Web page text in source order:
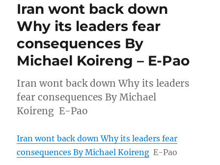
Iran wont back down
Why its leaders fear
consequences By
Michael Koireng – E-Pao
Iran wont back down Why its leaders
fear consequences By Michael
Koireng E-Pao
Iran wont back down Why its leaders fear
consequences By Michael Koireng E-Pao